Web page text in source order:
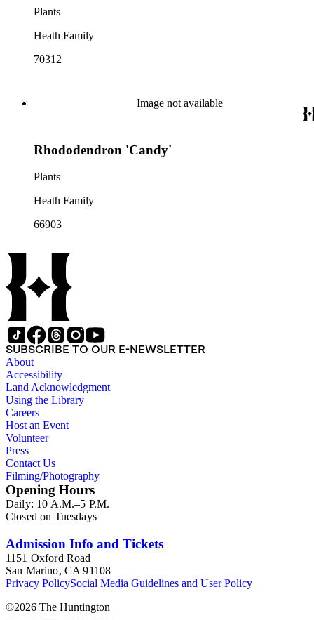
Plants
Heath Family
70312
Image not available
Rhododendron 'Candy'
Plants
Heath Family
66903
SUBSCRIBE TO OUR E-NEWSLETTER
About
Accessibility
Land Acknowledgment
Using the Library
Careers
Host an Event
Volunteer
Press
Contact Us
Filming/Photography
Opening Hours
Daily: 10 A.M.–5 P.M.
Closed on Tuesdays
Admission Info and Tickets
1151 Oxford Road
San Marino, CA 91108
Privacy PolicySocial Media Guidelines and User Policy
©2026 The Huntington